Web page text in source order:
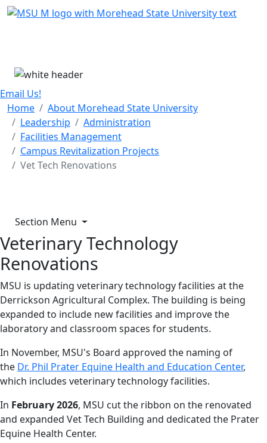
Skip Menu
Email Us!
Home
About Morehead State University
Leadership
Administration
Facilities Management
Campus Revitalization Projects
Vet Tech Renovations
Section Menu
Veterinary Technology
Renovations
MSU is updating veterinary technology facilities at the
Derrickson Agricultural Complex. The building is being
expanded to include new facilities and improve the
laboratory and classroom spaces for students.
In November, MSU's Board approved the naming of
the Dr. Phil Prater Equine Health and Education Center,
which includes veterinary technology facilities.
In February 2026, MSU cut the ribbon on the renovated
and expanded Vet Tech Building and dedicated the Prater
Equine Health Center.